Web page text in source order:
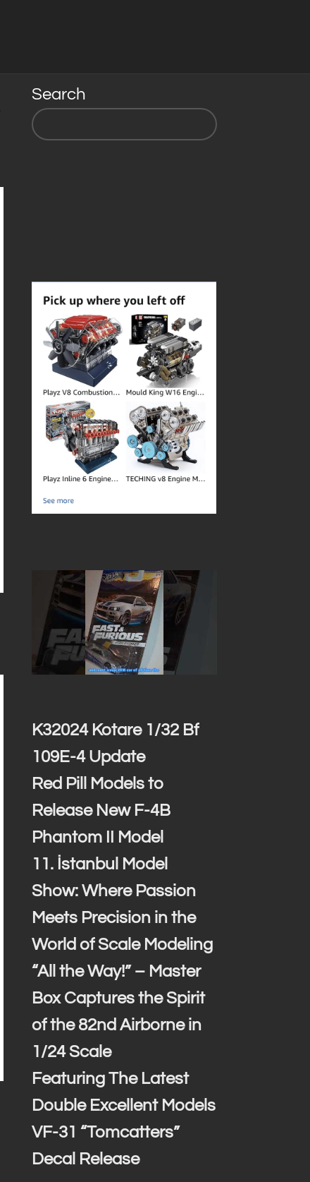
Search
K32024 Kotare 1/32 Bf
109E-4 Update
Red Pill Models to
Release New F-4B
Phantom II Model
11. İstanbul Model
Show: Where Passion
Meets Precision in the
World of Scale Modeling
“All the Way!” – Master
Box Captures the Spirit
of the 82nd Airborne in
1/24 Scale
Featuring The Latest
Double Excellent Models
VF-31 “Tomcatters”
Decal Release